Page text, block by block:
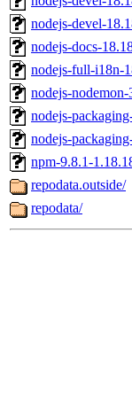
nodejs-devel-
nodejs-docs-
nodejs-full-i18n-
nodejs-
nodejs-
nodejs-
npm-9.8.1-
repodata.outside/
repodata/